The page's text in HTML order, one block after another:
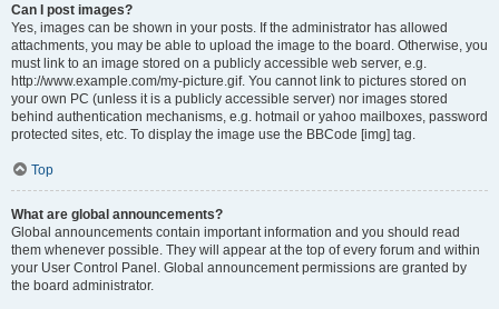
Can I post images?
Yes, images can be shown in your posts. If the administrator has allowed
attachments, you may be able to upload the image to the board. Otherwise, you
must link to an image stored on a publicly accessible web server, e.g.
http://www.example.com/my-picture.gif. You cannot link to pictures stored on
your own PC (unless it is a publicly accessible server) nor images stored
behind authentication mechanisms, e.g. hotmail or yahoo mailboxes, password
protected sites, etc. To display the image use the BBCode [img] tag.
Top
What are global announcements?
Global announcements contain important information and you should read
them whenever possible. They will appear at the top of every forum and within
your User Control Panel. Global announcement permissions are granted by
the board administrator.